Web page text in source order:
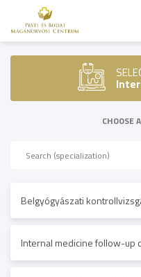
CHOOSE
Belgyógyászati
Internal medicine follow-up